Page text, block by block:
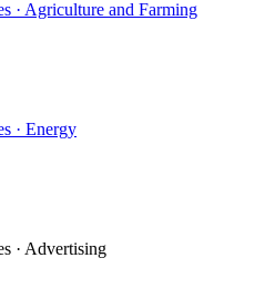
· Agriculture and Farming
· Energy
· Advertising